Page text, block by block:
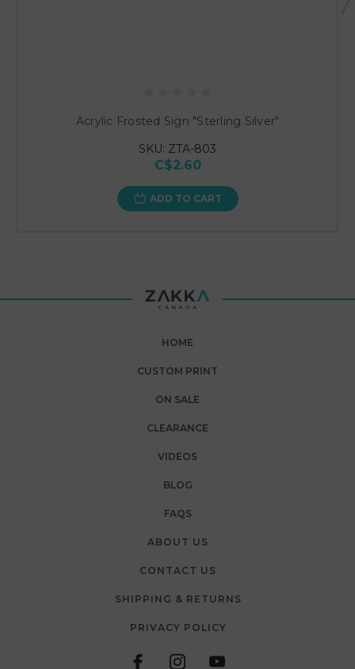
Acrylic Frosted Sign "Sterling Silver"
SKU: ZTA-803
C$2.60
ADD TO CART
HOME
CUSTOM PRINT
ON SALE
CLEARANCE
VIDEOS
BLOG
FAQS
ABOUT US
CONTACT US
SHIPPING & RETURNS
PRIVACY POLICY